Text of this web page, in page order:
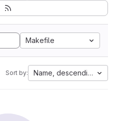
Makefile
Sort by: Name, descending